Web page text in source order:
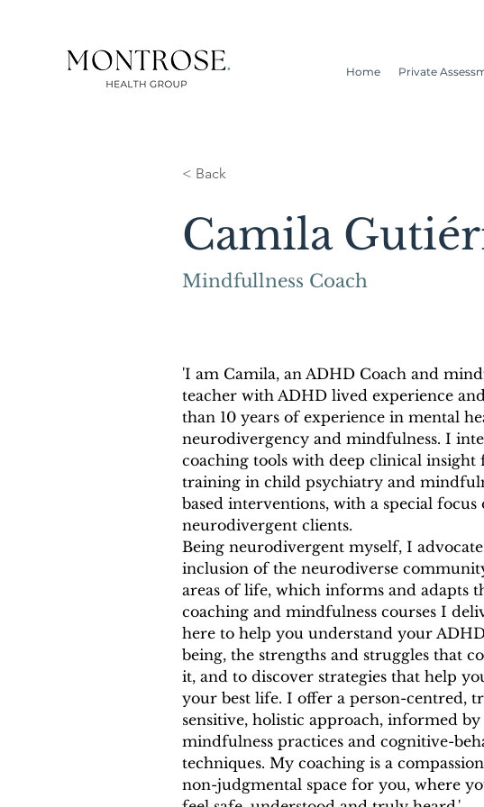
Home Private
< Back
Camila
Mindfullness Coach
'I am Camila, an ADHD Coach and
teacher with ADHD lived experience
than 10 years of experience in mental
neurodivergency and mindfulness. I
coaching tools with deep clinical
training in child psychiatry and
based interventions, with a special focus
neurodivergent clients.
Being neurodivergent myself, I
inclusion of the neurodiverse
areas of life, which informs and adapts
coaching and mindfulness courses I
here to help you understand your
being, the strengths and struggles that
it, and to discover strategies that help
your best life. I offer a person-centred,
sensitive, holistic approach, informed by
mindfulness practices and cognitive-
techniques. My coaching is a
non-judgmental space for you, where